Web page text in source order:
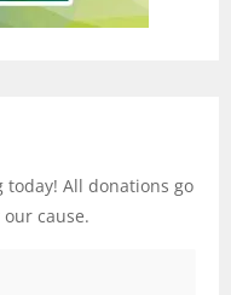
All donations go
cause.